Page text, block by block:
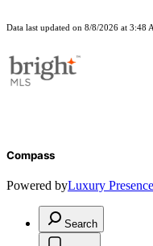
Data last updated on 8/8/2026 at 3:48
Compass
Powered byLuxury Presence
Search